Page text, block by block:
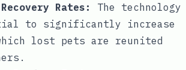
Rates:
The technology
to significantly increase
lost pets are reunited